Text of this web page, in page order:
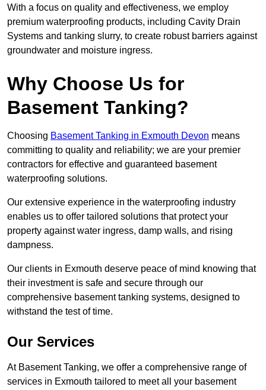
With a focus on quality and effectiveness, we employ
premium waterproofing products, including Cavity Drain
Systems and tanking slurry, to create robust barriers against
groundwater and moisture ingress.
Why Choose Us for
Basement Tanking?
Choosing Basement Tanking in Exmouth Devon means
committing to quality and reliability; we are your premier
contractors for effective and guaranteed basement
waterproofing solutions.
Our extensive experience in the waterproofing industry
enables us to offer tailored solutions that protect your
property against water ingress, damp walls, and rising
dampness.
Our clients in Exmouth deserve peace of mind knowing that
their investment is safe and secure through our
comprehensive basement tanking systems, designed to
withstand the test of time.
Our Services
At Basement Tanking, we offer a comprehensive range of
services in Exmouth tailored to meet all your basement